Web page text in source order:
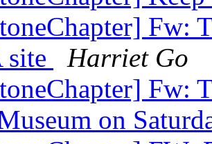
Fw:
site
Harriet Go
Fw:
on